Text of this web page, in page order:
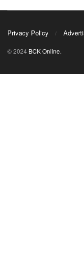
Privacy Policy
© 2024 BCK Online.